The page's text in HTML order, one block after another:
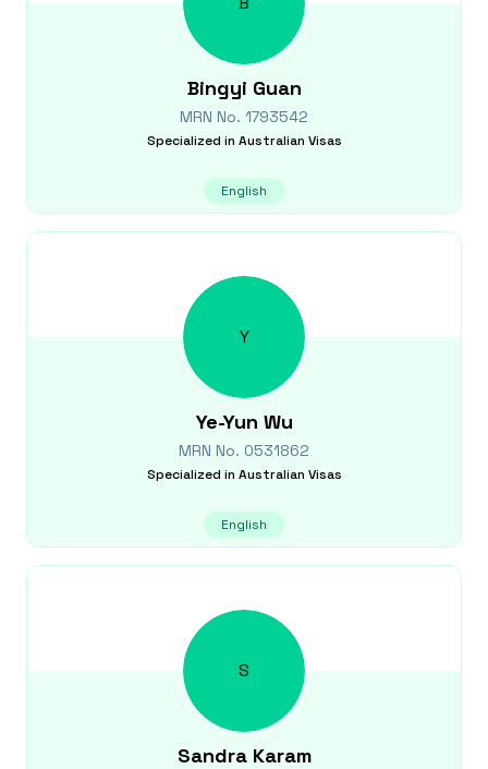
Bingyi Guan
MRN No. 1793542
Specialized in Australian Visas
English
Y
Ye-Yun Wu
MRN No. 0531862
Specialized in Australian Visas
English
S
Sandra Karam